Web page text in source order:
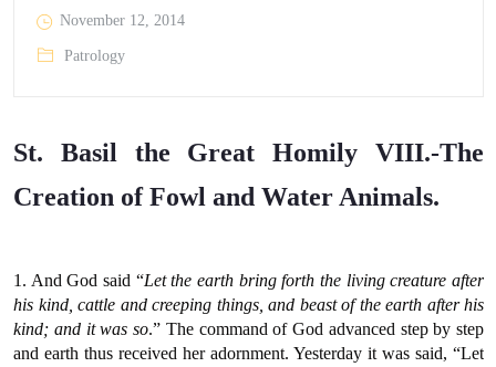
November 12, 2014
Patrology
St. Basil the Great Homily VIII.-The
Creation of Fowl and Water Animals.
1. And God said “Let the earth bring forth the living creature after
his kind, cattle and creeping things, and beast of the earth after his
kind; and it was so.” The command of God advanced step by step
and earth thus received her adornment. Yesterday it was said, “Let